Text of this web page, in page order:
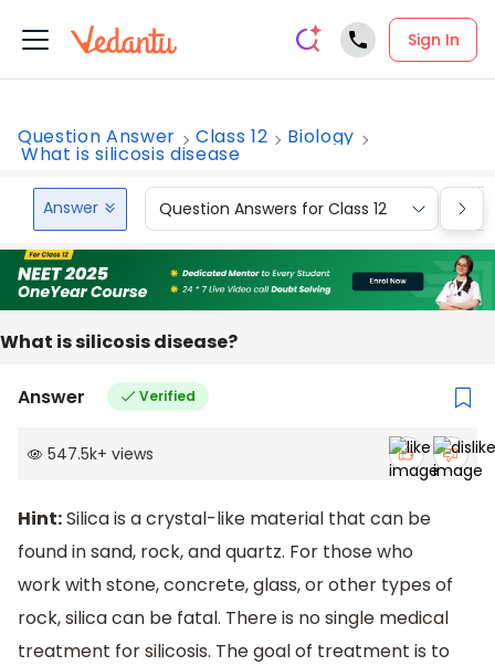
Sign In
Question Answer Class 12 Biology
What is silicosis disease
Answer Question Answers for Class 12
What is silicosis disease?
Answer Verified
547.5k+ views
Hint:Silica is a crystal-like material that can be
found in sand, rock, and quartz. For those who
work with stone, concrete, glass, or other types of
rock, silica can be fatal. There is no single medical
treatment for silicosis. The goal of treatment is to